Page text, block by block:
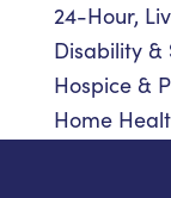
24-Hour,
Disability &
Hospice &
Home